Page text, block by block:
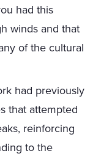
had this
winds and that
of the cultural
had previously
that attempted
reinforcing
to the